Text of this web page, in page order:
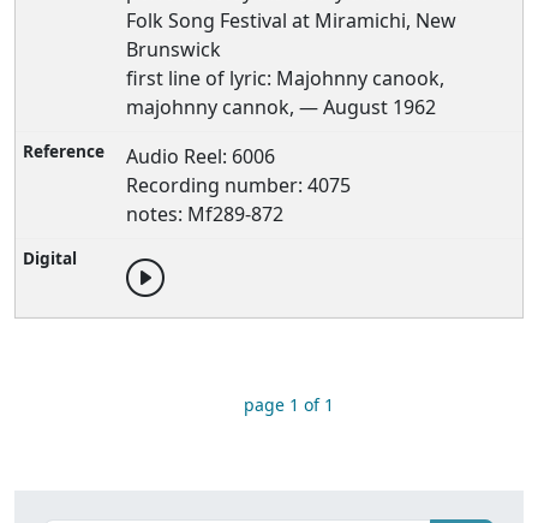
Folk Song Festival at Miramichi, New
Brunswick
first line of lyric: Majohnny canook,
majohnny cannok, — August 1962
Audio Reel: 6006
Recording number: 4075
notes: Mf289-872
page 1 of 1